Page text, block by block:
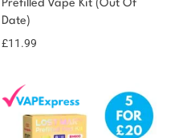
Prefilled Vape Kit (Out Of
Date)
£11.99